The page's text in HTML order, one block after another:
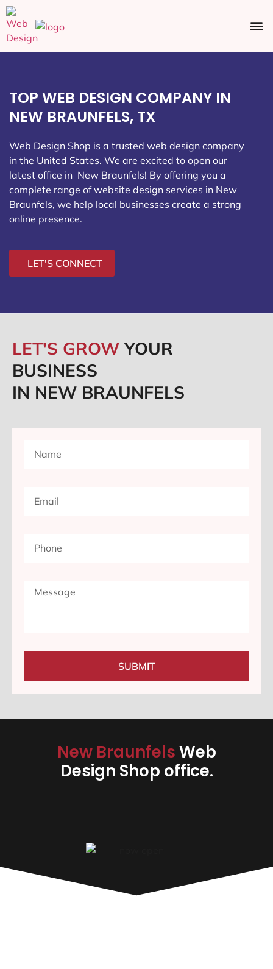
TOP WEB DESIGN COMPANY IN
NEW BRAUNFELS, TX
Web Design Shop is a trusted web design company
in the United States. We are excited to open our
latest office in New Braunfels! By offering you a
complete range of website design services in New
Braunfels, we help local businesses create a strong
online presence.
LET'S CONNECT
LET'S GROWYOUR
BUSINESS
IN NEW BRAUNFELS
SUBMIT
New BraunfelsWeb
Design Shop office.